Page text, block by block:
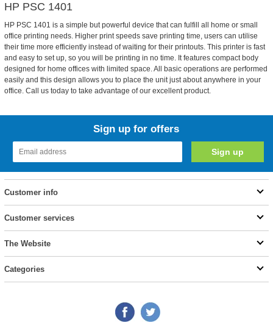
HP PSC 1401
HP PSC 1401 is a simple but powerful device that can fulfill all home or small
office printing needs. Higher print speeds save printing time, users can utilise
their time more efficiently instead of waiting for their printouts. This printer is fast
and easy to set up, so you will be printing in no time. It features compact body
designed for home offices with limited space. All basic operations are performed
easily and this design allows you to place the unit just about anywhere in your
office. Call us today to take advantage of our excellent product.
Sign up for offers
Customer info
Customer services
The Website
Categories